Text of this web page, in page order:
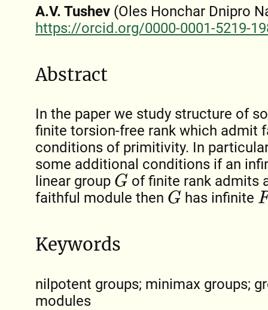
A.V. Tushev(Oles Honchar Dnipro
https://orcid.org/0000-0001-5219-
Abstract
In the paper we study structure of
finite torsion-free rank which admit
conditions of primitivity. In
some additional conditions if an
linear group G
of finite rank admits
faithful module then G has infinite FC
Keywords
nilpotent groups; minimax groups;
modules